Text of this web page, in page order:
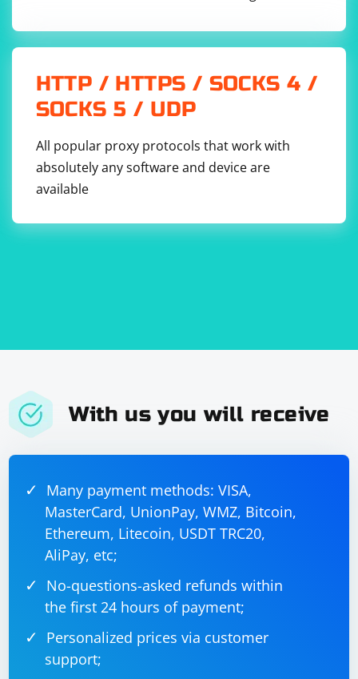
HTTP / HTTPS / SOCKS 4 /
SOCKS 5 / UDP
All popular proxy protocols that work with
absolutely any software and device are
available
With us you will receive
Many payment methods: VISA,
MasterCard, UnionPay, WMZ, Bitcoin,
Ethereum, Litecoin, USDT TRC20,
AliPay, etc;
No-questions-asked refunds within
the first 24 hours of payment;
Personalized prices via customer
support;